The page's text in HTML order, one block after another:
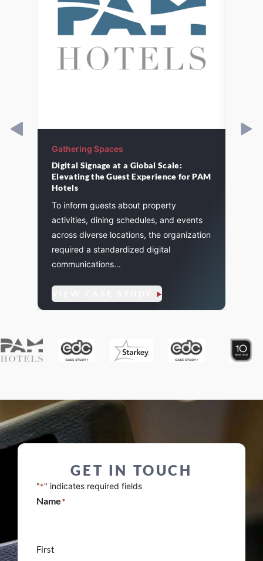
Gathering Spaces
Digital Signage at a Global Scale:
Elevating the Guest Experience for PAM
Hotels
To inform guests about property
activities, dining schedules, and events
across diverse locations, the organization
required a standardized digital
communications...
GET IN TOUCH
"*" indicates required fields
Name*
First